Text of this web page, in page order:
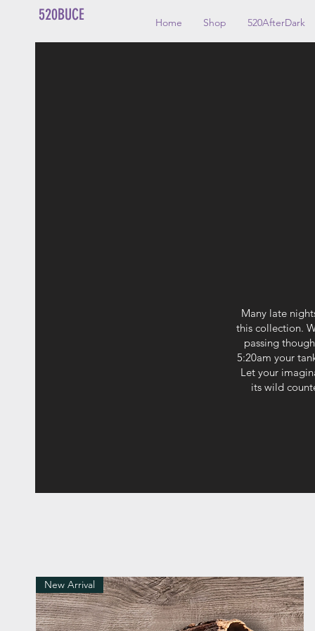
520BUCE Home Shop 520AfterDark
Many late
this collection.
passing
5:20am your
Let your
its wild
New Arrival